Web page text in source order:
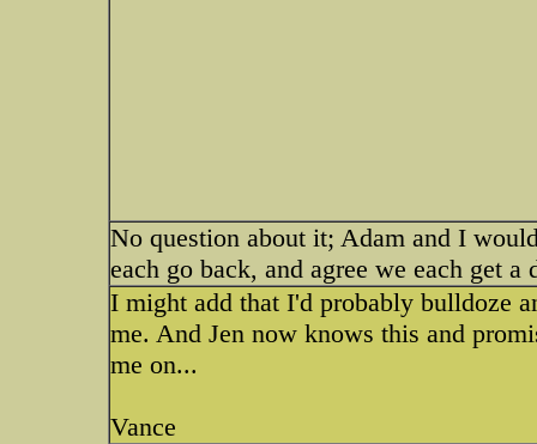
No question about it; Adam and I
each go back, and agree we each get a
I might add that I'd probably bulldoze
me. And Jen now knows this and
me on...
Vance